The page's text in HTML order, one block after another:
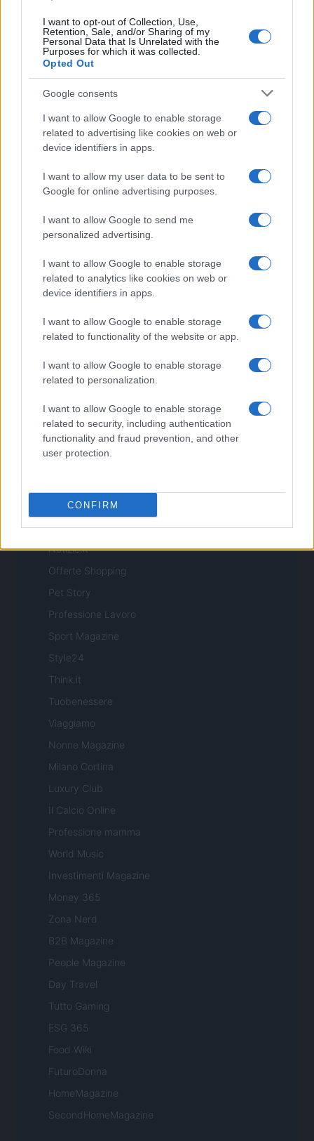
I want to opt-out of Collection, Use,
Retention, Sale, and/or Sharing of my
Personal Data that Is Unrelated with the
Purposes for which it was collected.
Opted Out
Google consents
I want to allow Google to enable storage
related to advertising like cookies on web or
device identifiers in apps.
I want to allow my user data to be sent to
Google for online advertising purposes.
I want to allow Google to send me
personalized advertising.
I want to allow Google to enable storage
related to analytics like cookies on web or
device identifiers in apps.
I want to allow Google to enable storage
related to functionality of the website or app.
I want to allow Google to enable storage
related to personalization.
I want to allow Google to enable storage
related to security, including authentication
functionality and fraud prevention, and other
user protection.
CONFIRM
Ultime notizie
LEGALE
Contattaci
Cookie Policy
Privacy Policy
Note legali
Gestisci Utiq
Canale di Notizie.it, testata registrata presso il Tribunale di Milano
n.68 in data 01/03/2018
Copyright © 2026 · Sportmagazine — Edito in Italia da AdHub Media
P.IVA 13542920965 · REA MI 2729933
All Rights Reserved
I contenuti sono curati dalla redazione con il supporto di strumenti digitali e
Casa Magazine
Cineverse Magazine
Donne Magazine
Milano Notizie
Motor Magazine
Notizie.it
Offerte Shopping
Pet Story
Professione Lavoro
Sport Magazine
Style24
Think.it
Tuobenessere
Viaggiamo
Nonne Magazine
Milano Cortina
Luxury Club
Il Calcio Online
Professione mamma
World Music
Investimenti Magazine
Money 365
Zona Nerd
B2B Magazine
People Magazine
Day Travel
Tutto Gaming
ESG 365
Food Wiki
FuturoDonna
HomeMagazine
SecondHomeMagazine